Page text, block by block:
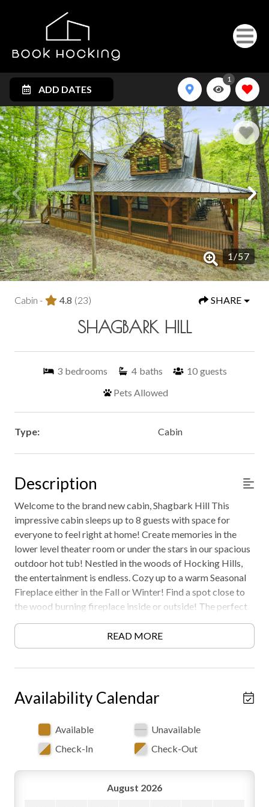
ADD DATES
1
1/57
Cabin - 4.8 (23) SHARE
SHAGBARK HILL
3 bedrooms 4 baths 10 guests
Pets Allowed
Type: Cabin
Description
Welcome to the brand new cabin, Shagbark Hill This
impressive cabin sleeps up to 8 guests with space for
everyone to feel right at home! Create memories in the
lower level theater room or under the stars in our spacious
outdoor hot tub! Nestled in the woods of Hocking Hills,
the entertainment is endless. Cozy up to a warm Seasonal
Fireplace either in the Fall or Winter! Find a spot close to
the wood burning fireplace inside or outside! The perfect
Located close to Frog Hill Cabin, can book separately to
book for larger groups! Book your stay at Shagbark Hill
The surrounding area is still developing, so weekdays can
bring some daytime activity nearby. Evenings and
weekends are quiet — worth knowing if you're coming for
peace and quiet.
READ MORE
Availability Calendar
Available
Unavailable
Check-In
Check-Out
August 2026